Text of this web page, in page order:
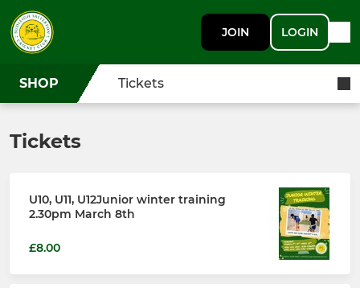
JOIN LOGIN
SHOP Tickets
Tickets
U10, U11, U12Junior winter training
2.30pm March 8th
£8.00